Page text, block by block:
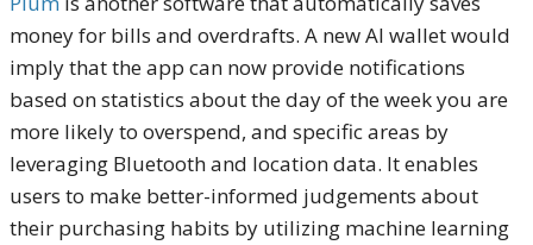
money for bills and overdrafts. A new AI wallet would
imply that the app can now provide notifications
based on statistics about the day of the week you are
more likely to overspend, and specific areas by
leveraging Bluetooth and location data. It enables
users to make better-informed judgements about
their purchasing habits by utilizing machine learning